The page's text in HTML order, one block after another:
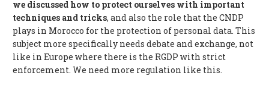
we discussed how to protect ourselves with important
techniques and tricks, and also the role that the CNDP
plays in Morocco for the protection of personal data. This
subject more specifically needs debate and exchange, not
like in Europe where there is the RGDP with strict
enforcement. We need more regulation like this.